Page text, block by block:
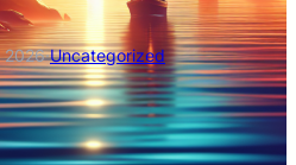
2026·Uncategorized